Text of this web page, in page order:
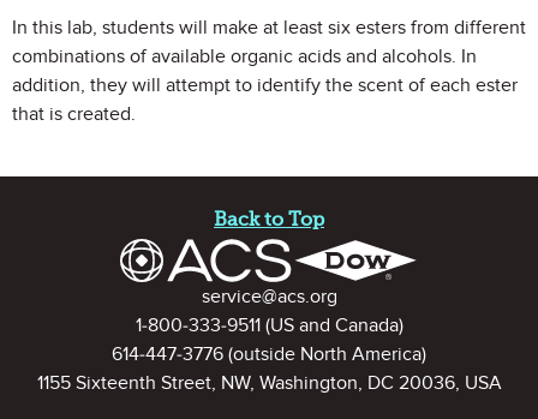
In this lab, students will make at least six esters from different
combinations of available organic acids and alcohols. In
addition, they will attempt to identify the scent of each ester
that is created.
Back to Top
Contact Informationservice@acs.org
1-800-333-9511(US and Canada)
614-447-3776 (outside North America)
1155 Sixteenth Street, NW, Washington, DC 20036, USA